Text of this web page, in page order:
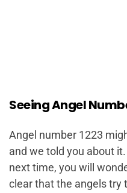
Seeing Angel
Angel number 1223
and we told you about
next time, you will
clear that the angels try